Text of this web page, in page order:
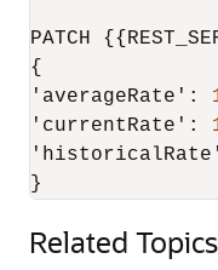
PATCH { {
{
'averageRate' :
'currentRate' :
'historicalRate'
}
Related Topics